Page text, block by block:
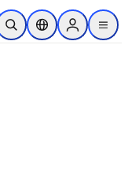
텐츠로 건너뛰기
검색 열기위치 선택기Sign in to
menu